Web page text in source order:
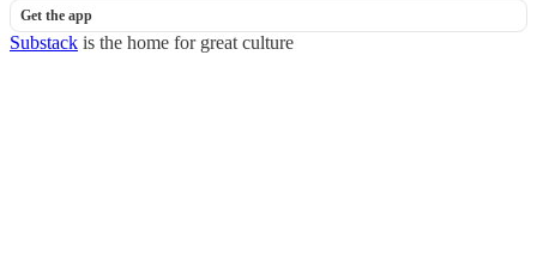
Get the app
Substack is the home for great culture